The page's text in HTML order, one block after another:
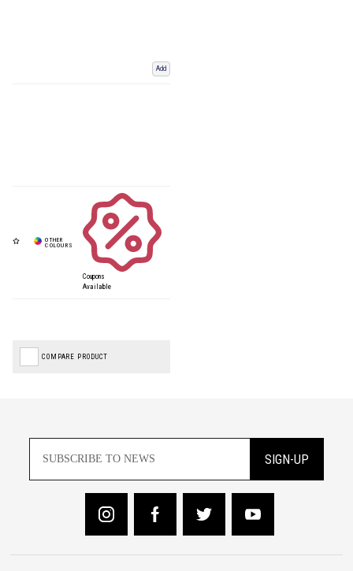
Add
Coupons
Available
COMPARE PRODUCT
SIGN-UP